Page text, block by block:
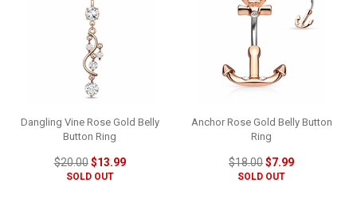
Dangling Vine Rose Gold Belly
Button Ring
$20.00$13.99
SOLD OUT
Anchor Rose Gold Belly Button
Ring
$18.00$7.99
SOLD OUT